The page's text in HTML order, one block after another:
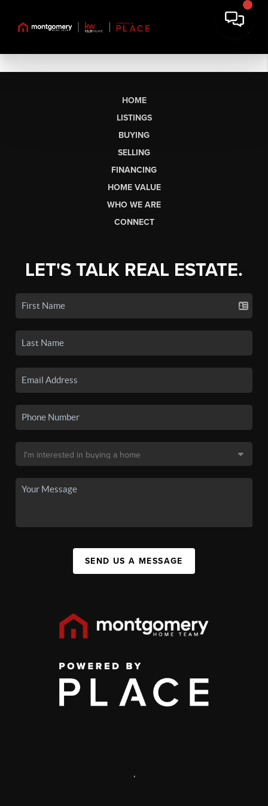
HOME
LISTINGS
BUYING
SELLING
FINANCING
HOME VALUE
WHO WE ARE
CONNECT
LET'S TALK REAL ESTATE.
SEND US A MESSAGE
,